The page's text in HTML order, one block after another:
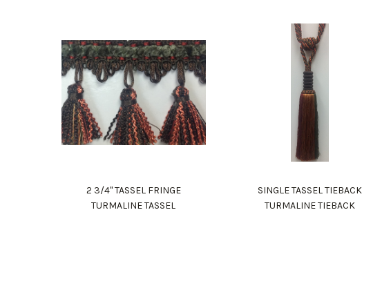
2 3/4" TASSEL FRINGE
TURMALINE TASSEL
SINGLE TASSEL TIEBACK
TURMALINE TIEBACK